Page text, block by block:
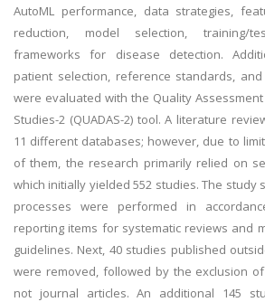
AutoML performance, data strategies,
reduction, model selection, training/
frameworks for disease detection.
patient selection, reference standards,
were evaluated with the Quality
Studies-2 (QUADAS-2) tool. A literature
11 different databases; however, due to
of them, the research primarily relied on
which initially yielded 552 studies. The study
processes were performed in
reporting items for systematic reviews and
guidelines. Next, 40 studies published
were removed, followed by the exclusion
not journal articles. An additional 145